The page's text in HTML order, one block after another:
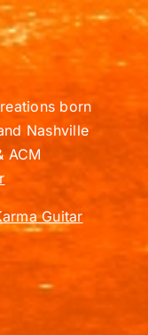
born
Nashville
ACM
Guitar